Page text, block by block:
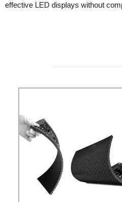
effective LED displays without